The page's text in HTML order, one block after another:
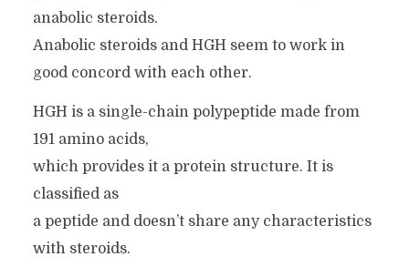
anabolic steroids.
Anabolic steroids and HGH seem to work in
good concord with each other.
HGH is a single-chain polypeptide made from
191 amino acids,
which provides it a protein structure. It is
classified as
a peptide and doesn’t share any characteristics
with steroids.